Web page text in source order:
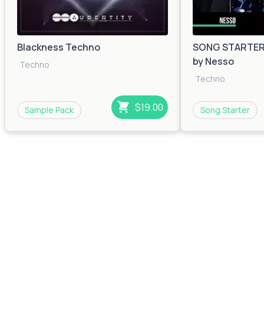
Blackness Techno
Techno
Sample Pack $19.00
SONG
by Nesso
Techno
Song Starter